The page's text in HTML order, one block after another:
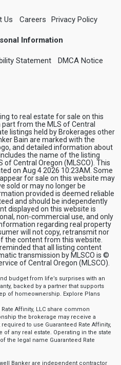
Us Careers Privacy Policy
Information
Statement DMCA Notice
to real estate for sale on this
from the MLS of Central
listings held by Brokerages other
Bain are marked with the
and detailed information about
the name of the listing
of Central Oregon (MLSCO). This
on Aug 4 2026 10:23AM. Some
for sale on this website may
sold or may no longer be
provided is deemed reliable
and should be independently
displayed on this website is
non-commercial use, and only
regarding real property
will not copy, retransmit nor
the content from this website.
that all listing content
transmission by MLSCO is ©
of Central Oregon (MLSCO).
budget from life’s surprises with an
backed by a partner that supports
of homeownership. Explore Plans
Affinity, LLC share common
the brokerage may receive a
to use Guaranteed Rate Affinity,
any real estate. Operating in the state
the legal name Guaranteed Rate
Banker are independent contractor